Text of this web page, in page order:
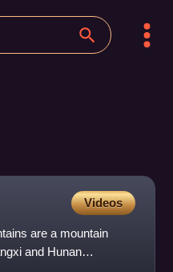
Videos
are a mountain
and Hunan